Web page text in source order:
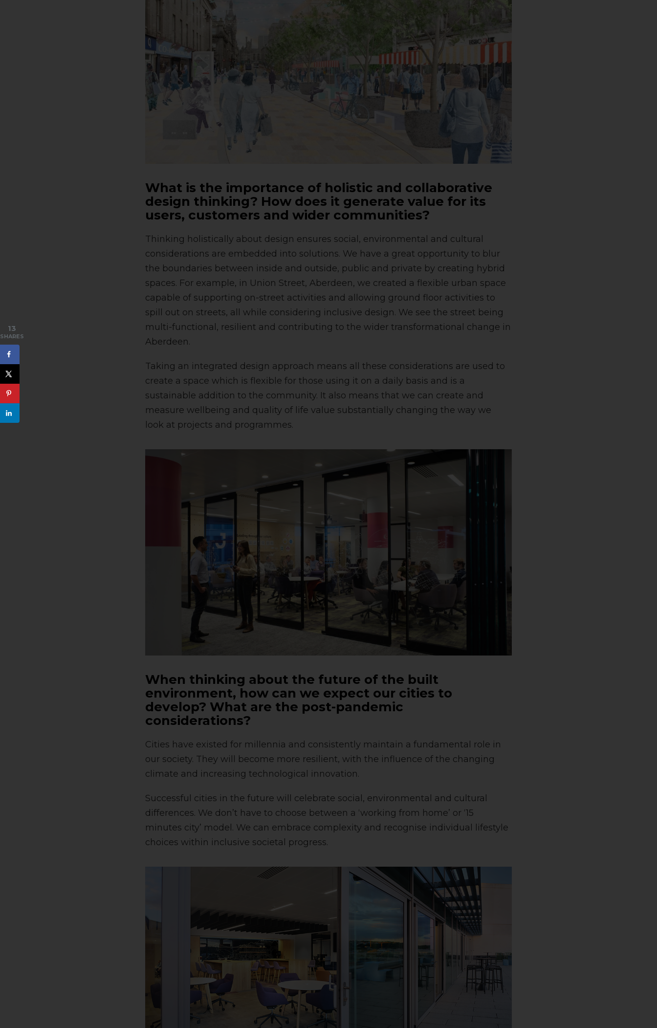
What is the importance of holistic and collaborative
design thinking? How does it generate value for its
users, customers and wider communities?
Thinking holistically about design ensures social, environmental and cultural
considerations are embedded into solutions. We have a great opportunity to blur
the boundaries between inside and outside, public and private by creating hybrid
spaces. For example, in Union Street, Aberdeen, we created a flexible urban space
capable of supporting on-street activities and allowing ground floor activities to
spill out on streets, all while considering inclusive design. We see the street being
multi-functional, resilient and contributing to the wider transformational change in
Aberdeen.
Taking an integrated design approach means all these considerations are used to
create a space which is flexible for those using it on a daily basis and is a
sustainable addition to the community. It also means that we can create and
measure wellbeing and quality of life value substantially changing the way we
look at projects and programmes.
When thinking about the future of the built
environment, how can we expect our cities to
develop? What are the post-pandemic
considerations?
Cities have existed for millennia and consistently maintain a fundamental role in
our society. They will become more resilient, with the influence of the changing
climate and increasing technological innovation.
Successful cities in the future will celebrate social, environmental and cultural
differences. We don’t have to choose between a ‘working from home’ or ‘15
minutes city’ model. We can embrace complexity and recognise individual lifestyle
choices within inclusive societal progress.
13
SHARES